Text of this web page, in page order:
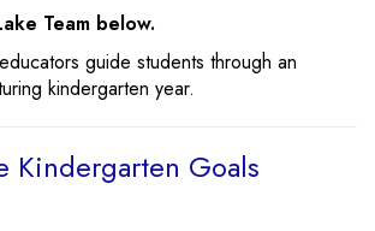
Team below.
guide students through an
kindergarten year.
Kindergarten Goals